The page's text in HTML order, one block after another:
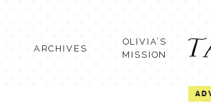
ARCHIVES
OLIVIA’S
MISSION